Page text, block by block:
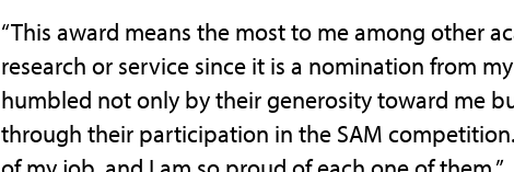
“This award means the most to me among other
research or service since it is a nomination from my
humbled not only by their generosity toward me
through their participation in the SAM